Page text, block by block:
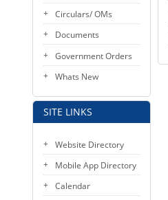
Circulars/ OMs
Documents
Government Orders
Whats New
SITE LINKS
Website Directory
Mobile App Directory
Calendar